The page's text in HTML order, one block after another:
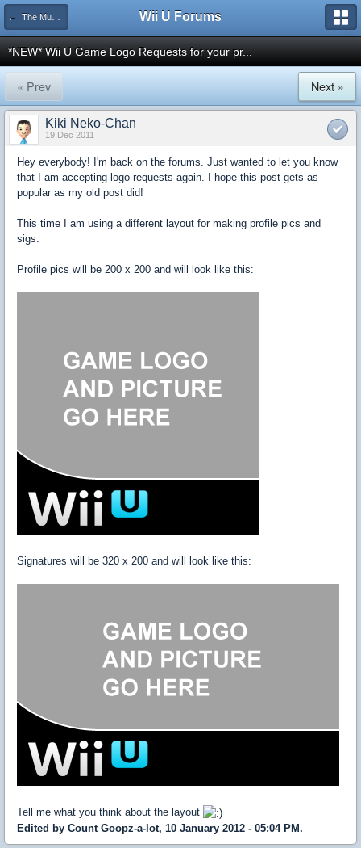
← The Museum Wii U Forums
*NEW* Wii U Game Logo Requests for your pr...
« Prev Next »
Kiki Neko-Chan
19 Dec 2011
Hey everybody! I'm back on the forums. Just wanted to let you know
that I am accepting logo requests again. I hope this post gets as
popular as my old post did!
This time I am using a different layout for making profile pics and
sigs.
Profile pics will be 200 x 200 and will look like this:
Signatures will be 320 x 200 and will look like this:
Tell me what you think about the layout
Edited by Count Goopz-a-lot, 10 January 2012 - 05:04 PM.